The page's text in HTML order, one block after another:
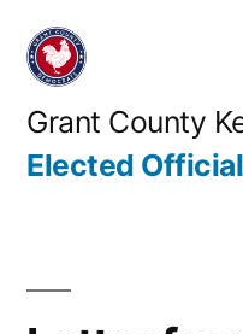
Skip
content
Grant County
Elected